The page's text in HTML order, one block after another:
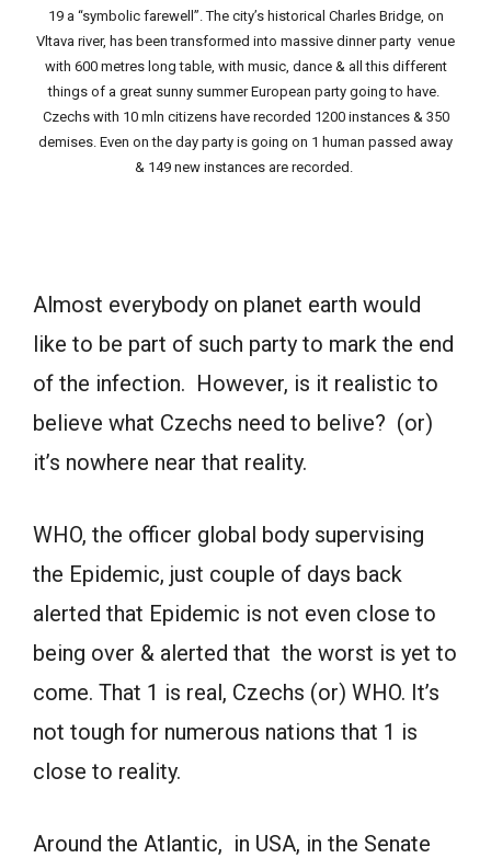
19 a “symbolic farewell”. The city’s historical Charles Bridge, on
Vltava river, has been transformed into massive dinner party venue
with 600 metres long table, with music, dance & all this different
things of a great sunny summer European party going to have.
Czechs with 10 mln citizens have recorded 1200 instances & 350
demises. Even on the day party is going on 1 human passed away
& 149 new instances are recorded.
Almost everybody on planet earth would
like to be part of such party to mark the end
of the infection. However, is it realistic to
believe what Czechs need to belive? (or)
it’s nowhere near that reality.
WHO, the officer global body supervising
the Epidemic, just couple of days back
alerted that Epidemic is not even close to
being over & alerted that the worst is yet to
come. That 1 is real, Czechs (or) WHO. It’s
not tough for numerous nations that 1 is
close to reality.
Around the Atlantic, in USA, in the Senate